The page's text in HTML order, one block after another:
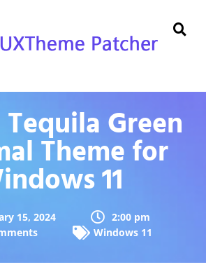
Green
Theme for
11
15, 2024
2:00 pm
Windows 11